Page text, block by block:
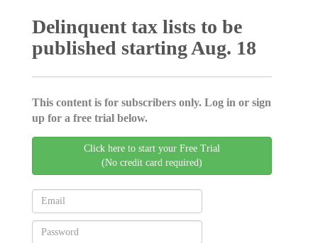
Delinquent tax lists to be
published starting Aug. 18
This content is for subscribers only. Log in or sign
up for a free trial below.
Click here to start your Free Trial
(No credit card required)